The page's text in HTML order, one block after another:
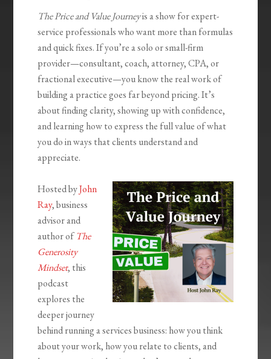
The Price and Value Journeyis a show for expert-
service professionals who want more than formulas
and quick fixes. If you’re a solo or small-firm
provider—consultant, coach, attorney, CPA, or
fractional executive—you know the real work of
building a practice goes far beyond pricing. It’s
about finding clarity, showing up with confidence,
and learning how to express the full value of what
you do in ways that clients understand and
appreciate.
Hosted byJohn
Ray, business
advisor and
author ofThe
Generosity
Mindset, this
podcast
explores the
deeper journey
behind running a services business: how you think
about your work, how you relate to clients, and